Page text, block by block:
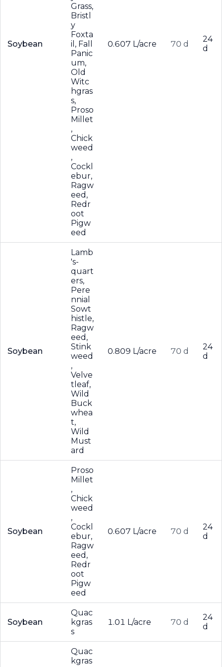
Soybean
Grass,
Bristl
y
Foxta
il, Fall
Panic
um,
Old
Witc
hgras
s,
Proso
Millet
,
Chick
weed
,
Cockl
ebur,
Ragw
eed,
Redr
oot
Pigw
eed
0.607 L/acre 70 d
24
d
Soybean
Lamb
's-
quart
ers,
Pere
nnial
Sowt
histle,
Ragw
eed,
Stink
weed
,
Velve
tleaf,
Wild
Buck
whea
t,
Wild
Must
ard
0.809 L/acre 70 d
24
d
Soybean
Proso
Millet
,
Chick
weed
,
Cockl
ebur,
Ragw
eed,
Redr
oot
Pigw
eed
0.607 L/acre 70 d
24
d
Soybean
Quac
kgras
s
1.01 L/acre 70 d
24
d
Quac
kgras